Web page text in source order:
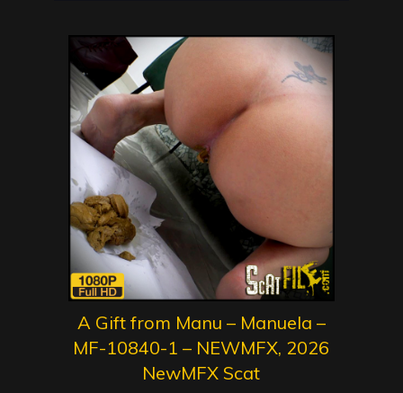
A Gift from Manu – Manuela –
MF-10840-1 – NEWMFX, 2026
NewMFX Scat